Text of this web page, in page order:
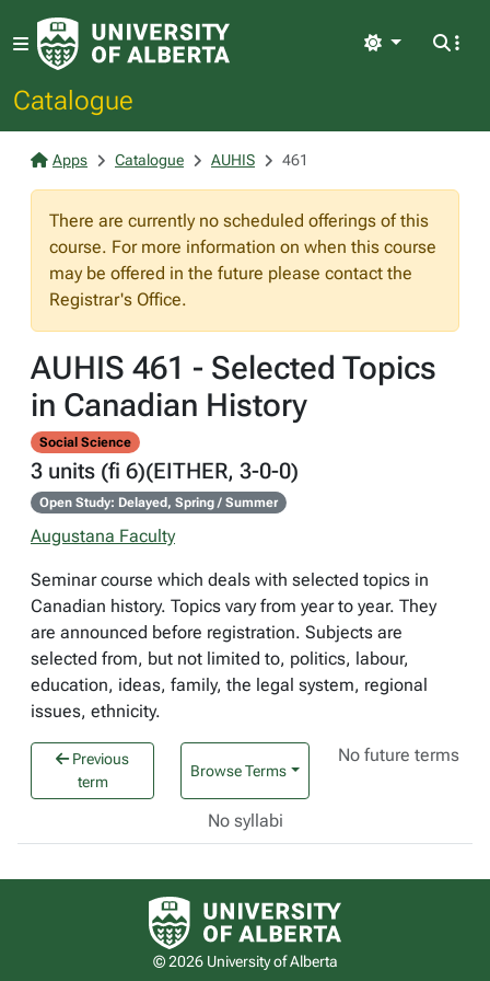
Catalogue
Light
Apps Catalogue AUHIS 461
There are currently no scheduled offerings of this
course. For more information on when this course
may be offered in the future please contact the
Registrar's Office.
AUHIS 461 - Selected Topics
in Canadian History
Social Science
3 units (fi 6)(EITHER, 3-0-0)
Open Study: Delayed, Spring / Summer
Augustana Faculty
Seminar course which deals with selected topics in
Canadian history. Topics vary from year to year. They
are announced before registration. Subjects are
selected from, but not limited to, politics, labour,
education, ideas, family, the legal system, regional
issues, ethnicity.
Previous
term
Browse Terms
No future terms
No syllabi
University of Alberta logo
© 2026 University of Alberta